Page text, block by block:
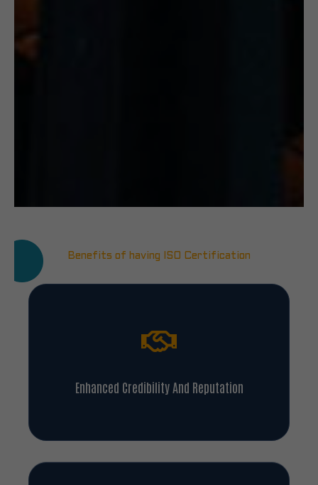
Benefits of having ISO Certification
Enhanced Credibility And Reputation